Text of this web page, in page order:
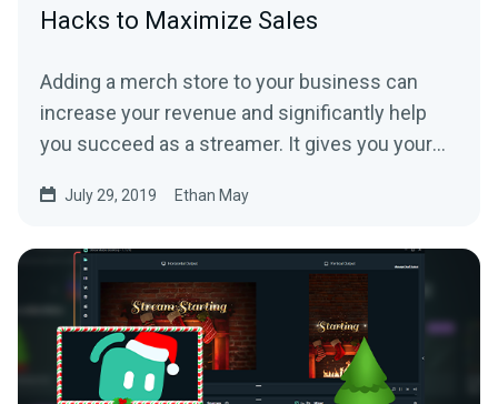
Hacks to Maximize Sales
Adding a merch store to your business can
increase your revenue and significantly help
you succeed as a streamer. It gives you your
July 29, 2019 Ethan May